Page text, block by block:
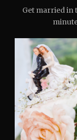
Get married in